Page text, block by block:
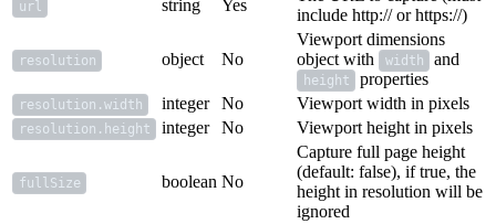
url string Yes
include http:// or https://)
resolution object No
Viewport dimensions
object with
width and
height properties
resolution.width integer No Viewport width in pixels
resolution.height integer No Viewport height in pixels
fullSize boolean No
Capture full page height
(default: false), if true, the
height in resolution will be
ignored